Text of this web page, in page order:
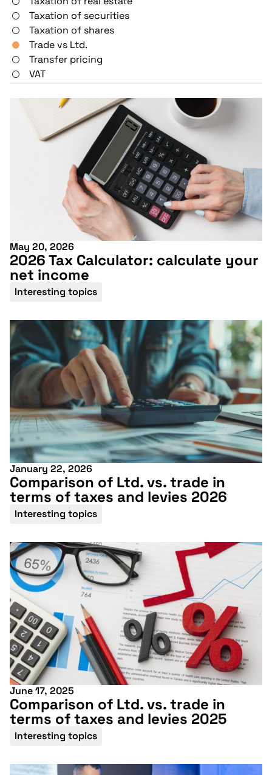
May 20, 2026
2026 Tax Calculator: calculate your
net income
Interesting topics
January 22, 2026
Comparison of Ltd. vs. trade in
terms of taxes and levies 2026
Interesting topics
June 17, 2025
Comparison of Ltd. vs. trade in
terms of taxes and levies 2025
Interesting topics
Taxation of securities
Taxation of shares
Trade vs Ltd.
Transfer pricing
VAT
Don't miss our